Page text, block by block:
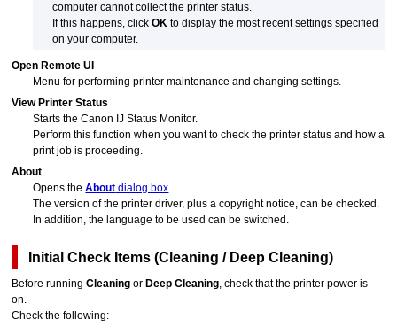
computer cannot collect the printer status.
If this happens, clickOK to display the most recent settings specified
on your computer.
Open Remote UI
Menu for performing printer maintenance and changing settings.
View Printer Status
Starts theCanon IJ Status Monitor.
Perform this function when you want to check the printer status and how a
print job is proceeding.
About
Opens theAbout dialog box.
The version of the printer driver, plus a copyright notice, can be checked.
In addition, the language to be used can be switched.
Initial Check Items (Cleaning / Deep Cleaning)
Before runningCleaning or Deep Cleaning, check that theprinter power is
on.
Check the following: